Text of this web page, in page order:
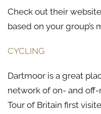
Check out their
based on your group’s
CYCLING
Dartmoor is a great
network of on- and
Tour of Britain first